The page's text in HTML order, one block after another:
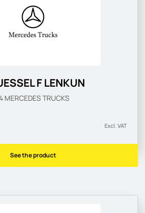
F LENKUN
MERCEDES TRUCKS
Excl. VAT
See the product